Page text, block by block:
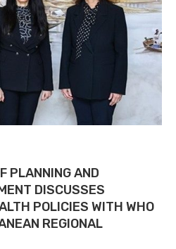
PLANNING AND
DISCUSSES
POLICIES WITH WHO
REGIONAL